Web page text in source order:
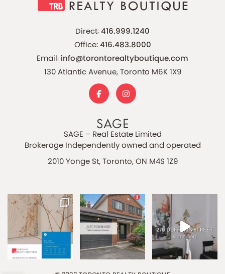
Direct:416.999.1240
Office:416.483.8000
Email: info@torontorealtyboutique.com
130 Atlantic Avenue, Toronto M6K 1X9
SAGE – Real Estate Limited
Brokerage Independently owned and operated
2010 Yonge St, Toronto, ON M4S 1Z9